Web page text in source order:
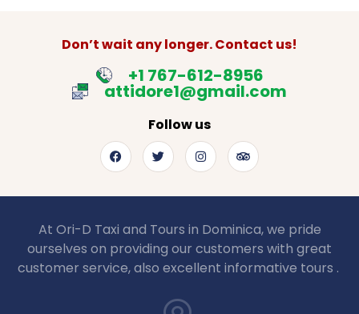
Don’t wait any longer. Contact us!
+1 767-612-8956
attidore1@gmail.com
Follow us
At Ori-D Taxi and Tours in Dominica, we pride
ourselves on providing our customers with great
customer service, also excellent informative tours .